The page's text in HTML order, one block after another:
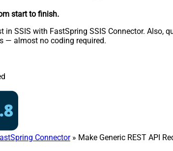
start to finish.
in SSIS with FastSpring SSIS Connector.
— almost no coding required.
Connector» Make Generic REST API